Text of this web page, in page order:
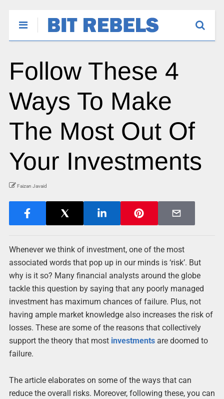
Follow These 4
Ways To Make
The Most Out Of
Your Investments
Faizan Javaid
Whenever we think of investment, one of the most
associated words that pop up in our minds is ‘risk’. But
why is it so? Many financial analysts around the globe
tackle this question by saying that any poorly managed
investment has maximum chances of failure. Plus, not
having ample market knowledge also increases the risk of
losses. These are some of the reasons that collectively
support the theory that most investmentsare doomed to
failure.
The article elaborates on some of the ways that can
reduce the overall risks. Moreover, following these, you can